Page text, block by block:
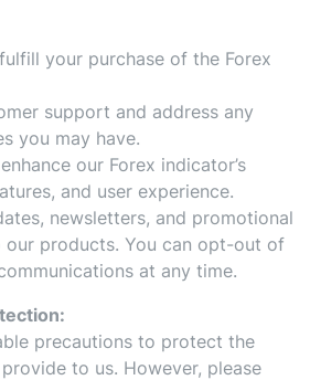
your purchase of the Forex
support and address any
you may have.
our Forex indicator’s
and user experience.
newsletters, and promotional
products. You can opt-out of
at any time.
precautions to protect the
to us. However, please